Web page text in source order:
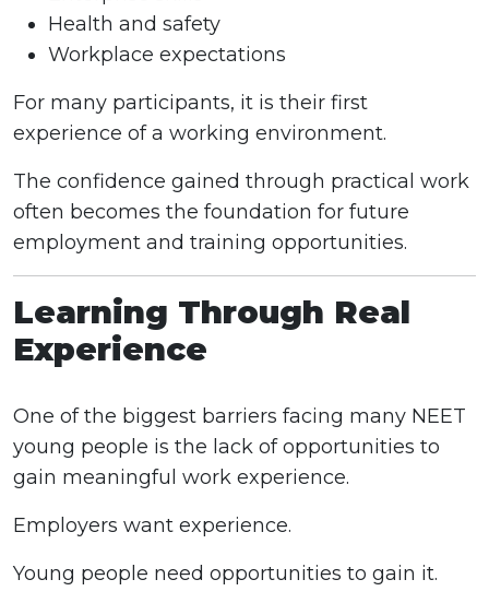
Health and safety
Workplace expectations
For many participants, it is their first
experience of a working environment.
The confidence gained through practical work
often becomes the foundation for future
employment and training opportunities.
Learning Through Real
Experience
One of the biggest barriers facing many NEET
young people is the lack of opportunities to
gain meaningful work experience.
Employers want experience.
Young people need opportunities to gain it.